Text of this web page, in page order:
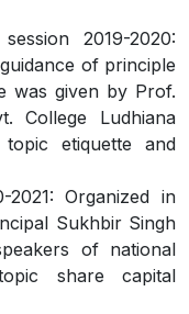
2019-2020:
of principle
was given by Prof.
College Ludhiana
etiquette and
Organized in
Sukhbir Singh
of national
share capital